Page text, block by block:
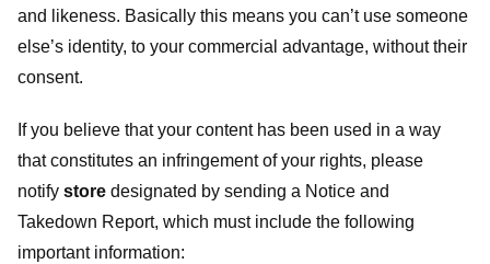
and likeness. Basically this means you can’t use someone
else’s identity, to your commercial advantage, without their
consent.
If you believe that your content has been used in a way
that constitutes an infringement of your rights, please
notify store designated by sending a Notice and
Takedown Report, which must include the following
important information: